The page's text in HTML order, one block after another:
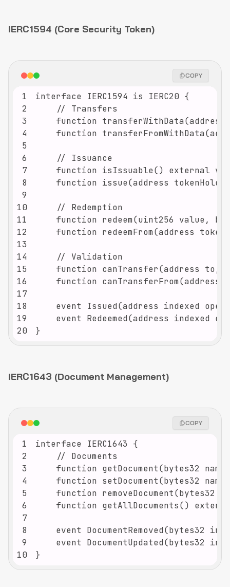
IERC1594 (Core Security Token)
COPY
1
2
3
4
5
6
7
8
9
10
11
12
13
14
15
16
17
18
19
20
}
IERC1643 (Document Management)
COPY
1
2
3
4
5
6
7
8
9
10
}